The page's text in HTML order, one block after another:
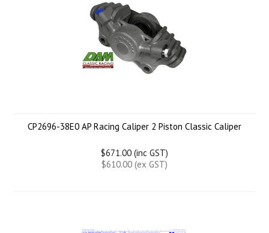
CP2696-38E0 AP Racing Caliper 2 Piston Classic Caliper
$671.00 (inc GST)
$610.00 (ex GST)